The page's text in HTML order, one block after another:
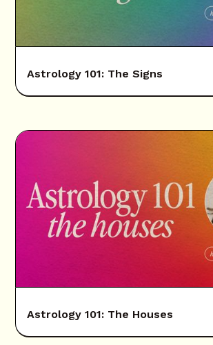
Astrology 101: The Signs
Astrology 101: The Houses